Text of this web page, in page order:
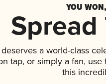
YOU
Spread
a world-class
tap, or simply a fan,
this